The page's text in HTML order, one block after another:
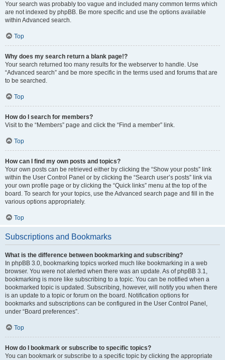
Your search was probably too vague and included many common terms which
are not indexed by phpBB. Be more specific and use the options available
within Advanced search.
Top
Why does my search return a blank page!?
Your search returned too many results for the webserver to handle. Use
“Advanced search” and be more specific in the terms used and forums that are
to be searched.
Top
How do I search for members?
Visit to the “Members” page and click the “Find a member” link.
Top
How can I find my own posts and topics?
Your own posts can be retrieved either by clicking the “Show your posts” link
within the User Control Panel or by clicking the “Search user’s posts” link via
your own profile page or by clicking the “Quick links” menu at the top of the
board. To search for your topics, use the Advanced search page and fill in the
various options appropriately.
Top
Subscriptions and Bookmarks
What is the difference between bookmarking and subscribing?
In phpBB 3.0, bookmarking topics worked much like bookmarking in a web
browser. You were not alerted when there was an update. As of phpBB 3.1,
bookmarking is more like subscribing to a topic. You can be notified when a
bookmarked topic is updated. Subscribing, however, will notify you when there
is an update to a topic or forum on the board. Notification options for
bookmarks and subscriptions can be configured in the User Control Panel,
under “Board preferences”.
Top
How do I bookmark or subscribe to specific topics?
You can bookmark or subscribe to a specific topic by clicking the appropriate